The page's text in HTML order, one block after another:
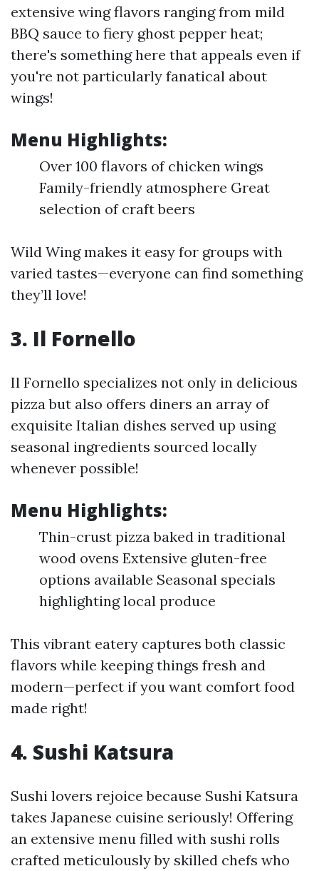
extensive wing flavors ranging from mild
BBQ sauce to fiery ghost pepper heat;
there's something here that appeals even if
you're not particularly fanatical about
wings!
Menu Highlights:
Over 100 flavors of chicken wings
Family-friendly atmosphere Great
selection of craft beers
Wild Wing makes it easy for groups with
varied tastes—everyone can find something
they’ll love!
3. Il Fornello
Il Fornello specializes not only in delicious
pizza but also offers diners an array of
exquisite Italian dishes served up using
seasonal ingredients sourced locally
whenever possible!
Menu Highlights:
Thin-crust pizza baked in traditional
wood ovens Extensive gluten-free
options available Seasonal specials
highlighting local produce
This vibrant eatery captures both classic
flavors while keeping things fresh and
modern—perfect if you want comfort food
made right!
4. Sushi Katsura
Sushi lovers rejoice because Sushi Katsura
takes Japanese cuisine seriously! Offering
an extensive menu filled with sushi rolls
crafted meticulously by skilled chefs who